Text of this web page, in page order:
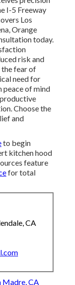
I-5 Freeway
Los
Orange
today.
risk and
fear of
need for
peace of mind
Choose the
and
to begin
kitchen hood
feature
for total
CA
Madre, CA